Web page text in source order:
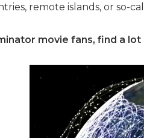
remote islands, or so-
movie fans, find a